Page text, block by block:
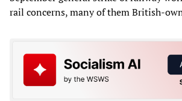
rail concerns, many of them British-